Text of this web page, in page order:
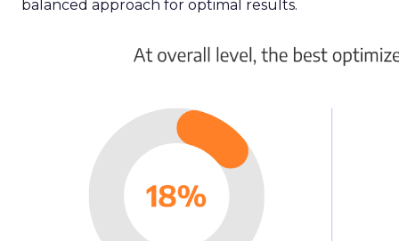
Samsung’s Insights Planner is at the forefront of
linear TV and streaming platforms. This tool is a
acknowledges and adapts to the fragmented
nature of current TV consumption. By providing
a comprehensive view of audience reach,
including those elusive viewers who have
migrated to streaming, the Insights Planner
equips advertisers with the knowledge to craft